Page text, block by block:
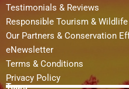
Testimonials & Reviews
Responsible Tourism &
Our Partners & Conservation
eNewsletter
Terms & Conditions
Privacy Policy